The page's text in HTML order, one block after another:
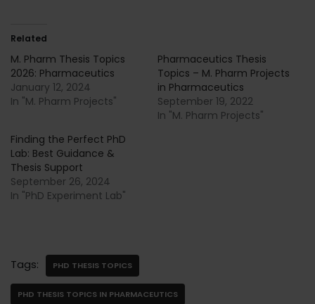
Related
M. Pharm Thesis Topics
2026: Pharmaceutics
January 12, 2024
In "M. Pharm Projects"
Pharmaceutics Thesis
Topics – M. Pharm Projects
in Pharmaceutics
September 19, 2022
In "M. Pharm Projects"
Finding the Perfect PhD
Lab: Best Guidance &
Thesis Support
September 26, 2024
In "PhD Experiment Lab"
Tags: PHD THESIS TOPICS
PHD THESIS TOPICS IN PHARMACEUTICS